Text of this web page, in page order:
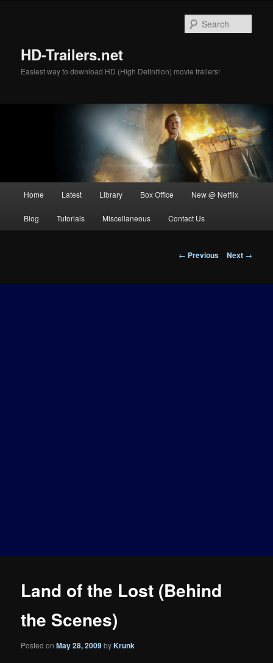
HD-Trailers.net
Easiest way to download HD (High Definition) movie trailers!
Home Latest Library Box Office New @ Netflix
Blog Tutorials Miscellaneous Contact Us
Post
← Previous Next →
Land of the Lost (Behind
the Scenes)
Posted onMay 28, 2009byKrunk